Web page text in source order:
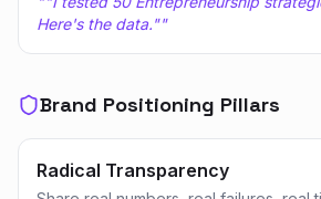
Here's the data.""
Brand Positioning Pillars
Radical Transparency